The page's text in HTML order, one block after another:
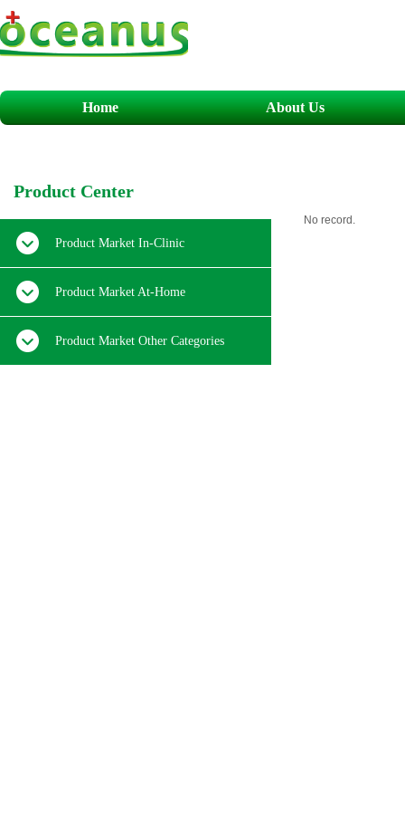
Home About Us
​Product Center
No record.
Product Market In-Clinic
Product Market At-Home
Product Market Other Categories